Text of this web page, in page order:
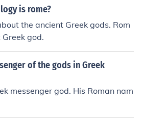
is rome?
the ancient Greek gods. Rom
god.
of the gods in Greek
messenger god. His Roman nam